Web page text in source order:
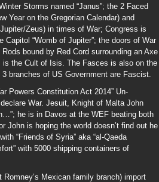
Storms named “Janus”; the 2 Faced
Year on the Gregorian Calendar) and
Zeus) in times of War; Congress is
Capitol “Womb of Jupiter”; the doors of War
bound by Red Cord surrounding an Axe
is the Cult of Isis. The Fasces is also on the
branches of US Government are Fascist.
Powers Constitution Act 2014” Un-
War. Jesuit, Knight of Malta John
he is in Davos at the WEF beating both
John is hoping the world doesn’t find out he
“Friends of Syria” aka “al-Qaeda
with 5000 shipping containers of
Mexican family branch) import